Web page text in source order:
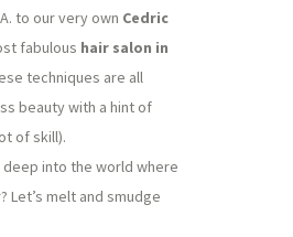
to our very own Cedric
fabulous hair salon in
techniques are all
beauty with a hint of
of skill).
into the world where
Let’s melt and smudge